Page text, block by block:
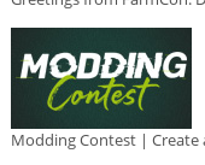
Modding Contest | Create